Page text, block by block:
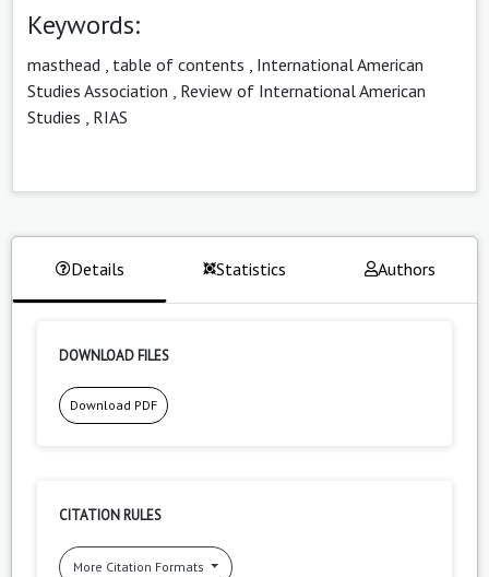
Keywords:
masthead table of contents
International American
Studies Association
Review of International American
Studies
RIAS
Details Statistics Authors
DOWNLOAD FILES
Download PDF
CITATION RULES
More Citation Formats